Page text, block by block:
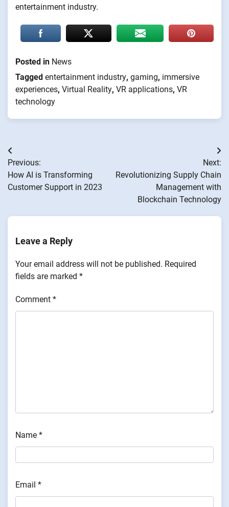
entertainment industry.
Posted in News
Tagged entertainment industry, gaming, immersive
experiences, Virtual Reality, VR applications, VR
technology
Post
navigation
Previous:
How AI is Transforming
Customer Support in 2023
Next:
Revolutionizing Supply Chain
Management with
Blockchain Technology
Leave a Reply
Your email address will not be published. Required
fields are marked *
Comment *
Name *
Email *